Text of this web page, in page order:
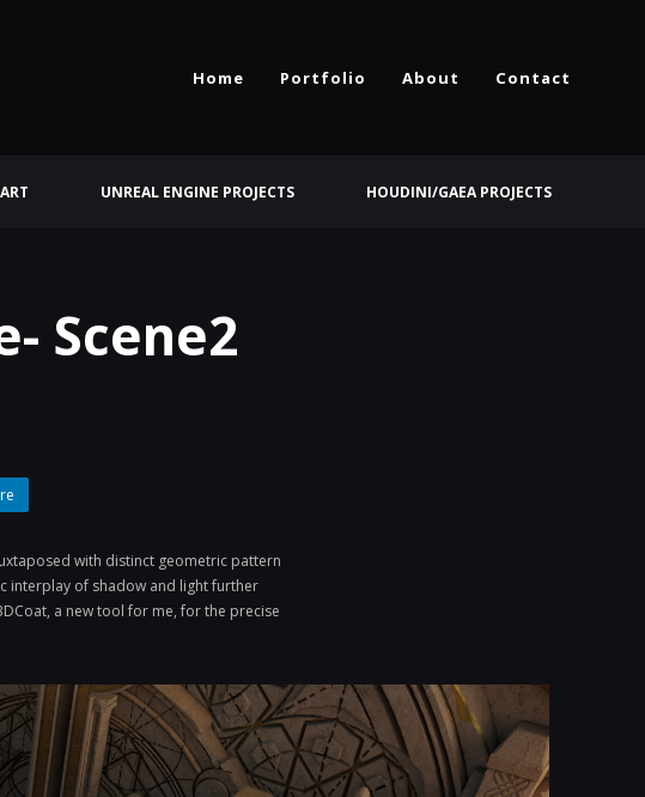
Home Portfolio About Contact
UNREAL ENGINE PROJECTS HOUDINI/GAEA PROJECTS
Scene2
with distinct geometric pattern
interplay of shadow and light further
a new tool for me, for the precise